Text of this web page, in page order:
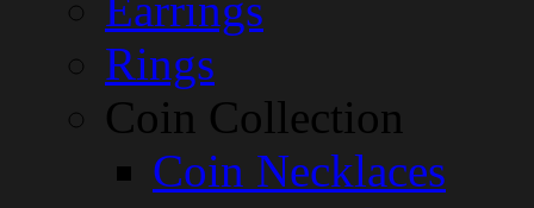
Rings
Coin Collection
Coin Necklaces